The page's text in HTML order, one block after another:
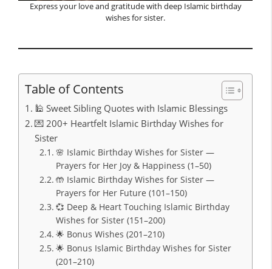
Express your love and gratitude with deep Islamic birthday
wishes for sister.
Table of Contents
🕌 Sweet Sibling Quotes with Islamic Blessings
💌 200+ Heartfelt Islamic Birthday Wishes for
Sister
🌸 Islamic Birthday Wishes for Sister —
Prayers for Her Joy & Happiness (1–50)
🤲 Islamic Birthday Wishes for Sister —
Prayers for Her Future (101–150)
💞 Deep & Heart Touching Islamic Birthday
Wishes for Sister (151–200)
🌟 Bonus Wishes (201–210)
🌟 Bonus Islamic Birthday Wishes for Sister
(201–210)